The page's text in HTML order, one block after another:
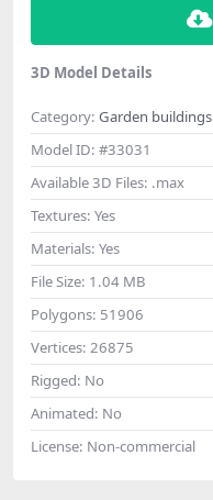
3D Model Details
Category: Garden buildings
Model ID: #33031
Available 3D Files: .max
Textures: Yes
Materials: Yes
File Size: 1.04 MB
Polygons: 51906
Vertices: 26875
Rigged: No
Animated: No
License: Non-commercial